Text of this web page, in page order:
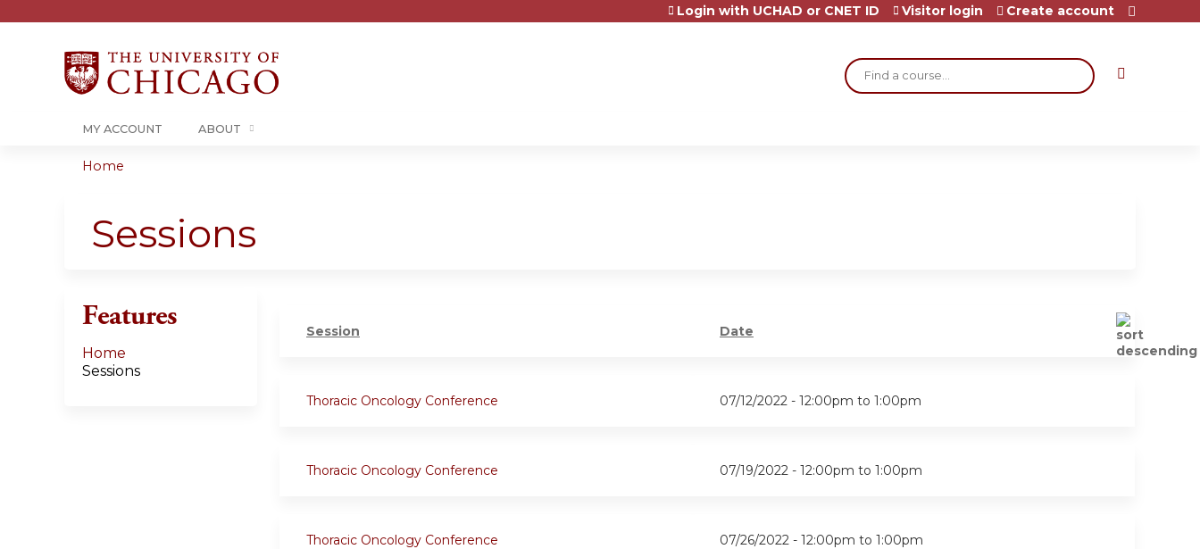
Search
Login with UCHAD or CNET ID Visitor login Create account
MY ACCOUNT ABOUT
are
Home
Sessions
Session Date
Thoracic Oncology Conference 07/12/2022 - 12:00pm to 1:00pm
Thoracic Oncology Conference 07/19/2022 - 12:00pm to 1:00pm
Thoracic Oncology Conference 07/26/2022 - 12:00pm to 1:00pm
Features
Home
Sessions